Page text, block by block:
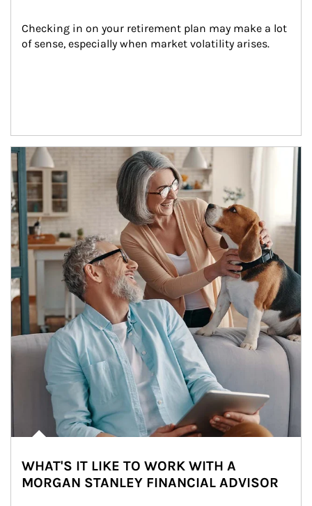
Checking in on your retirement plan may make a lot
of sense, especially when market volatility arises.
Article Image
WHAT'S IT LIKE TO WORK WITH A
MORGAN STANLEY FINANCIAL ADVISOR